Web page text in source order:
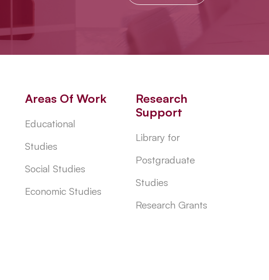
Areas Of Work
Educational
Studies
Social Studies
Economic Studies
Research
Support
Library for
Postgraduate
Studies
Research Grants